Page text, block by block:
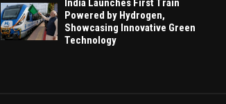
India Launches First Train
Powered by Hydrogen,
Showcasing Innovative Green
Technology